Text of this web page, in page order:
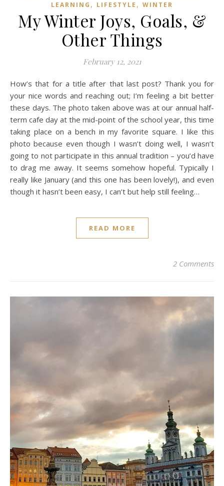
LEARNING , LIFESTYLE , WINTER
My Winter Joys, Goals, &
Other Things
February 12, 2021
How’s that for a title after that last post? Thank you for
your nice words and reaching out; I’m feeling a bit better
these days. The photo taken above was at our annual half-
term cafe day at the mid-point of the school year, this time
taking place on a bench in my favorite square. I like this
photo because even though I wasn’t doing well, I wasn’t
going to not participate in this annual tradition – you’d have
to drag me away. It seems somehow hopeful. Typically I
really like January (and this one has been lovely!), and even
though it hasn’t been easy, I can’t but help still feeling…
READ MORE
2 Comments